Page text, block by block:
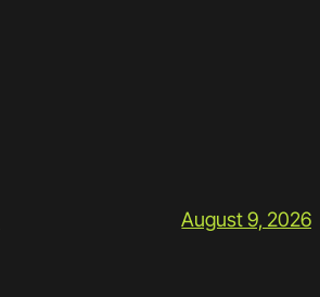
August 9, 2026